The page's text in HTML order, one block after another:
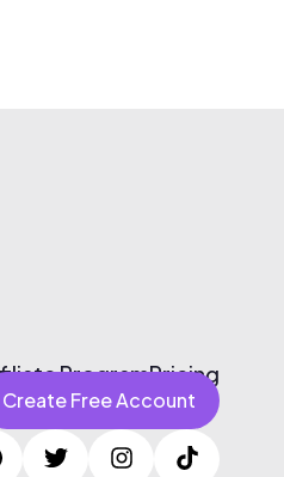
ProgramPricing
Create Free Account